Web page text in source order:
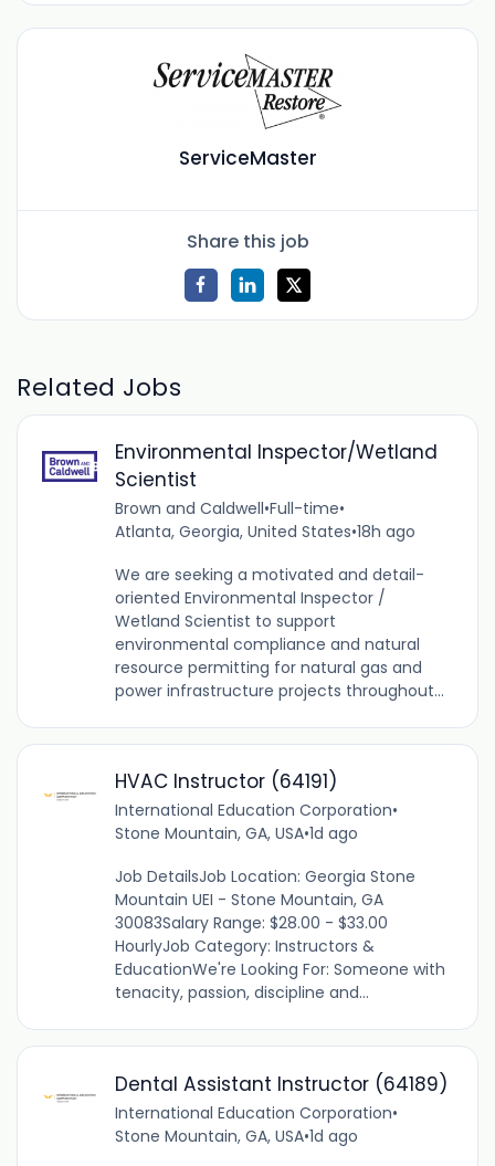
ServiceMaster
Share this job
Related Jobs
Environmental Inspector/Wetland
Scientist
Brown and Caldwell•Full-time•
Atlanta, Georgia, United States•18h ago
We are seeking a motivated and detail-
oriented Environmental Inspector /
Wetland Scientist to support
environmental compliance and natural
resource permitting for natural gas and
power infrastructure projects throughout...
HVAC Instructor (64191)
International Education Corporation•
Stone Mountain, GA, USA•1d ago
Job DetailsJob Location: Georgia Stone
Mountain UEI - Stone Mountain, GA
30083Salary Range: $28.00 - $33.00
HourlyJob Category: Instructors &
EducationWe're Looking For: Someone with
tenacity, passion, discipline and...
Dental Assistant Instructor (64189)
International Education Corporation•
Stone Mountain, GA, USA•1d ago